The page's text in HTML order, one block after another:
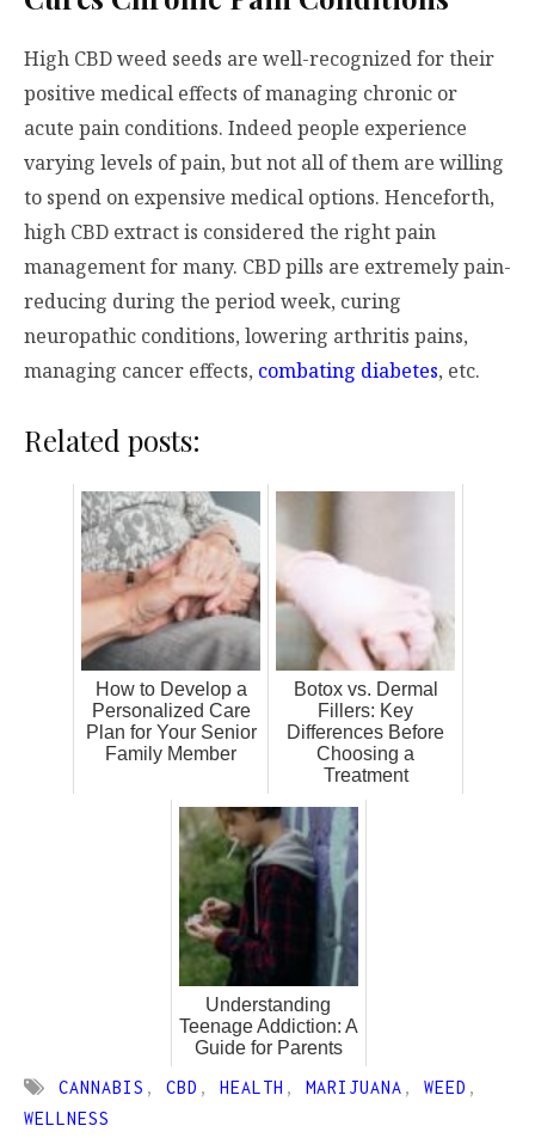
High CBD weed seeds are well-recognized for their
positive medical effects of managing chronic or
acute pain conditions. Indeed people experience
varying levels of pain, but not all of them are willing
to spend on expensive medical options. Henceforth,
high CBD extract is considered the right pain
management for many. CBD pills are extremely pain-
reducing during the period week, curing
neuropathic conditions, lowering arthritis pains,
managing cancer effects, combating diabetes, etc.
Related posts:
How to Develop a
Personalized Care
Plan for Your Senior
Family Member
Botox vs. Dermal
Fillers: Key
Differences Before
Choosing a
Treatment
Understanding
Teenage Addiction: A
Guide for Parents
CANNABIS , CBD , HEALTH , MARIJUANA , WEED ,
WELLNESS